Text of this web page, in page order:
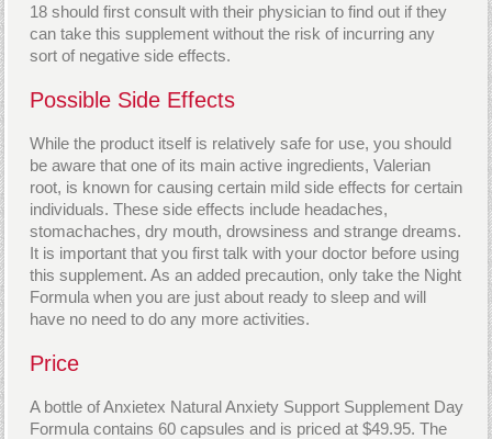
18 should first consult with their physician to find out if they
can take this supplement without the risk of incurring any
sort of negative side effects.
Possible Side Effects
While the product itself is relatively safe for use, you should
be aware that one of its main active ingredients, Valerian
root, is known for causing certain mild side effects for certain
individuals. These side effects include headaches,
stomachaches, dry mouth, drowsiness and strange dreams.
It is important that you first talk with your doctor before using
this supplement. As an added precaution, only take the Night
Formula when you are just about ready to sleep and will
have no need to do any more activities.
Price
A bottle of Anxietex Natural Anxiety Support Supplement Day
Formula contains 60 capsules and is priced at $49.95. The